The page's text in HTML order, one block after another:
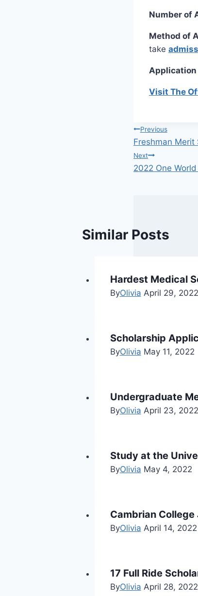
Number of
Method of
take
Application
Visit The
Post
navigation
Previous
Freshman
Next
2022 One
Similar Posts
Hardest Medical
ByOlivia April 29, 2022
Scholarship
ByOlivia May 11, 2022
Undergraduate
ByOlivia April 23, 2022
Study at the
ByOlivia May 4, 2022
Cambrian
ByOlivia April 14, 2022
17 Full Ride
ByOlivia April 28, 2022